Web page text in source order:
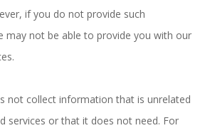
if you do not provide such
may not be able to provide you with our
not collect information that is unrelated
services or that it does not need. For